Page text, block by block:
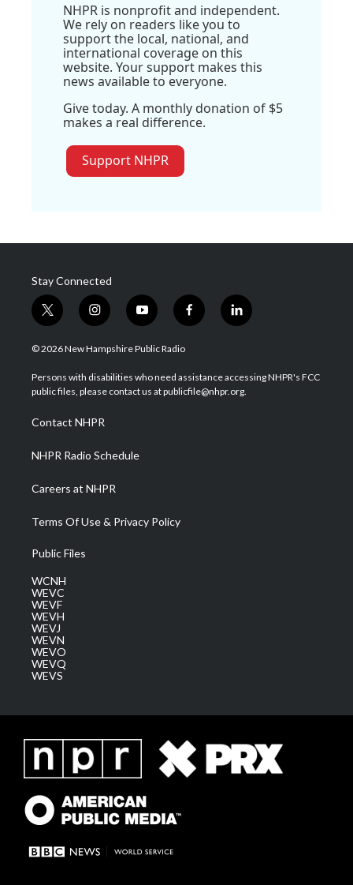
NHPR is nonprofit and independent.
We rely on readers like you to
support the local, national, and
international coverage on this
website. Your support makes this
news available to everyone.
Give today. A monthly donation of $5
makes a real difference.
Support NHPR
Stay Connected
t
w
i
t
e
i
n
s
a
g
a
m
y
o
u
u
b
f
a
b
o
l
i
e
d
© 2026 New Hampshire Public Radio
Persons with disabilities who need assistance accessing NHPR's FCC
public files, please contact us at publicfile@nhpr.org.
Contact NHPR
NHPR Radio Schedule
Careers at NHPR
Terms Of Use & Privacy Policy
Public Files
WCNH
WEVC
WEVF
WEVH
WEVJ
WEVN
WEVO
WEVQ
WEVS